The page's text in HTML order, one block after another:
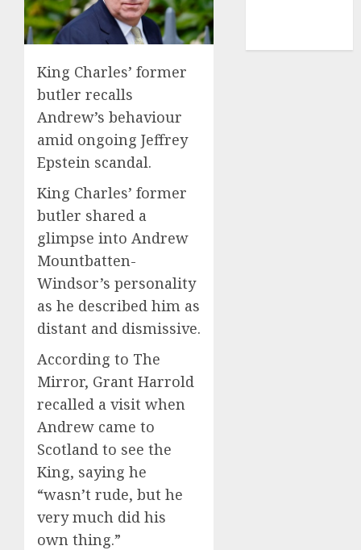
King Charles’ former
butler recalls
Andrew’s behaviour
amid ongoing Jeffrey
Epstein scandal.
King Charles’ former
butler shared a
glimpse into Andrew
Mountbatten-
Windsor’s personality
as he described him as
distant and dismissive.
According to The
Mirror, Grant Harrold
recalled a visit when
Andrew came to
Scotland to see the
King, saying he
“wasn’t rude, but he
very much did his
own thing.”